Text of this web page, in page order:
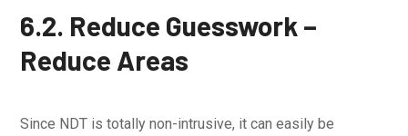
6.2. Reduce Guesswork –
Reduce Areas
Since NDT is totally non-intrusive, it can easily be